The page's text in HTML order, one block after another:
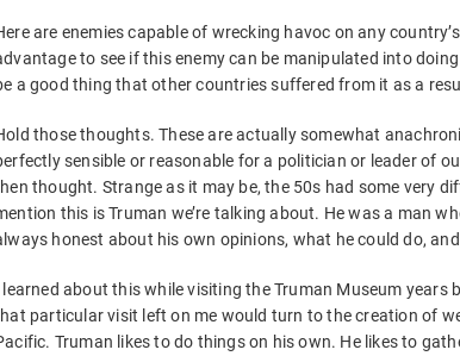
are enemies capable of wrecking havoc on any
to see if this enemy can be manipulated into
a good thing that other countries suffered from it as a
those thoughts. These are actually somewhat
sensible or reasonable for a politician or leader of
thought. Strange as it may be, the 50s had some very
this is Truman we’re talking about. He was a man
honest about his own opinions, what he could do,
learned about this while visiting the Truman Museum years
particular visit left on me would turn to the creation of
Truman likes to do things on his own. He likes to